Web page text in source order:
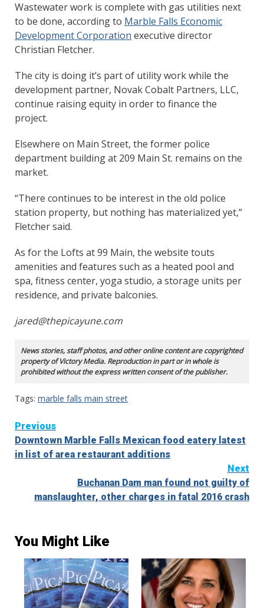
Wastewater work is complete with gas utilities next
to be done, according to Marble Falls Economic
Development Corporation executive director
Christian Fletcher.
The city is doing it’s part of utility work while the
development partner, Novak Cobalt Partners, LLC,
continue raising equity in order to finance the
project.
Elsewhere on Main Street, the former police
department building at 209 Main St. remains on the
market.
“There continues to be interest in the old police
station property, but nothing has materialized yet,”
Fletcher said.
As for the Lofts at 99 Main, the website touts
amenities and features such as a heated pool and
spa, fitness center, yoga studio, a storage units per
residence, and private balconies.
jared@thepicayune.com
News stories, staff photos, and other online content are copyrighted
property of Victory Media. Reproduction in part or in whole is
prohibited without the express written consent of the publisher.
Tags: marble falls main street
Continue
Reading
Previous
Downtown Marble Falls Mexican food eatery latest
in list of area restaurant additions
Next
Buchanan Dam man found not guilty of
manslaughter, other charges in fatal 2016 crash
You Might Like